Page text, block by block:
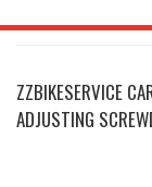
ZZBIKESERVICE
ADJUSTING